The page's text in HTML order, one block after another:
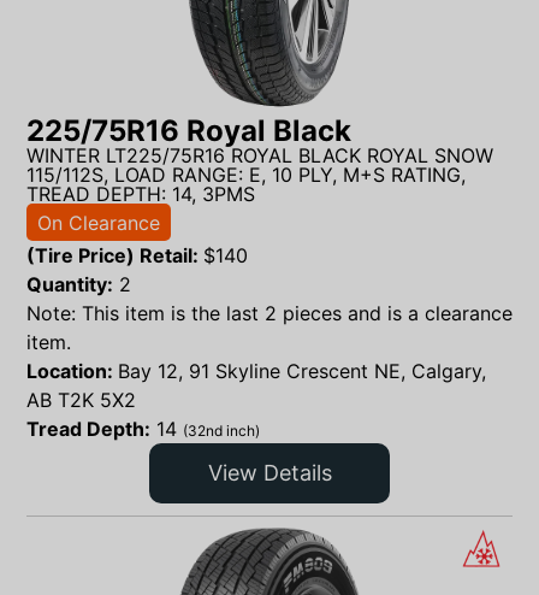
225/75R16 Royal Black
WINTER LT225/75R16 ROYAL BLACK ROYAL SNOW
115/112S, LOAD RANGE: E, 10 PLY, M+S RATING,
TREAD DEPTH: 14, 3PMS
On Clearance
(Tire Price) Retail: $140
Quantity: 2
Note: This item is the last 2 pieces and is a clearance
item.
Location: Bay 12, 91 Skyline Crescent NE, Calgary,
AB T2K 5X2
Tread Depth: 14 (32nd inch)
View Details